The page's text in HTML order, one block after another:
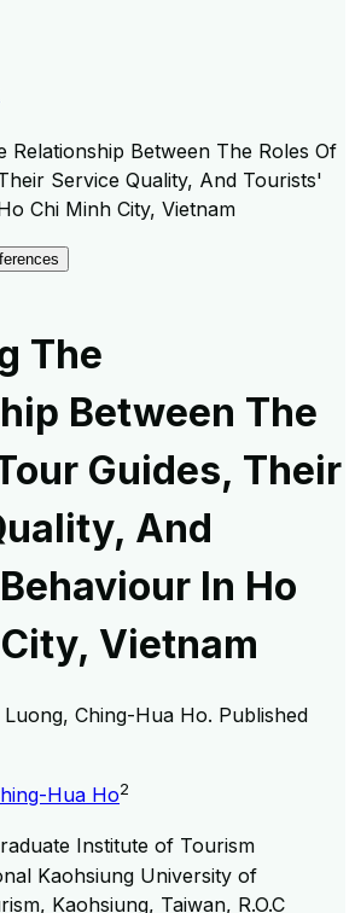
Relationship Between The Roles Of
Service Quality, And Tourists'
Chi Minh City, Vietnam
The
Between The
Guides, Their
And
In Ho
Vietnam
Ching-Hua Ho. Published
Hua Ho2
Institute of Tourism
Kaohsiung University of
Kaohsiung, Taiwan, R.O.C